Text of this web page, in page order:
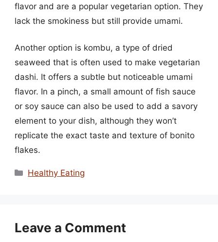
flavor and are a popular vegetarian option. They
lack the smokiness but still provide umami.
Another option is kombu, a type of dried
seaweed that is often used to make vegetarian
dashi. It offers a subtle but noticeable umami
flavor. In a pinch, a small amount of fish sauce
or soy sauce can also be used to add a savory
element to your dish, although they won’t
replicate the exact taste and texture of bonito
flakes.
Categories
Healthy Eating
Leave a Comment